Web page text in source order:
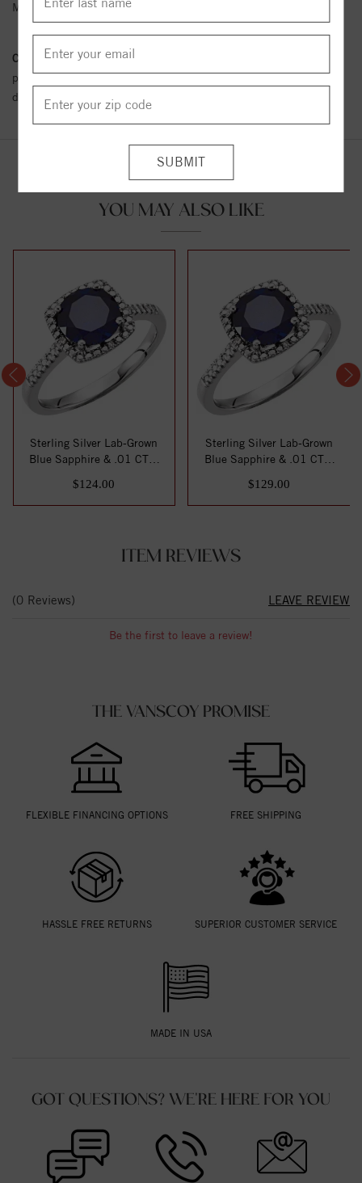
Metal Karat:
Conflict Free Diamond Policy:
policy towards Conflict or Blood Diamonds.Click herefor more
details.
YOU MAY ALSO LIKE
Sterling Silver Lab-Grown
Blue Sapphire & .01 CTW
$124.00
Sterling Silver Lab-Grown
Blue Sapphire & .01 CTW
$129.00
ITEM REVIEWS
(0 Reviews) LEAVE REVIEW
Be the first to leave a review!
THE VANSCOY PROMISE
FLEXIBLE FINANCING OPTIONS FREE SHIPPING
HASSLE FREE RETURNS SUPERIOR CUSTOMER SERVICE
MADE IN USA
GOT QUESTIONS? WE'RE HERE FOR YOU